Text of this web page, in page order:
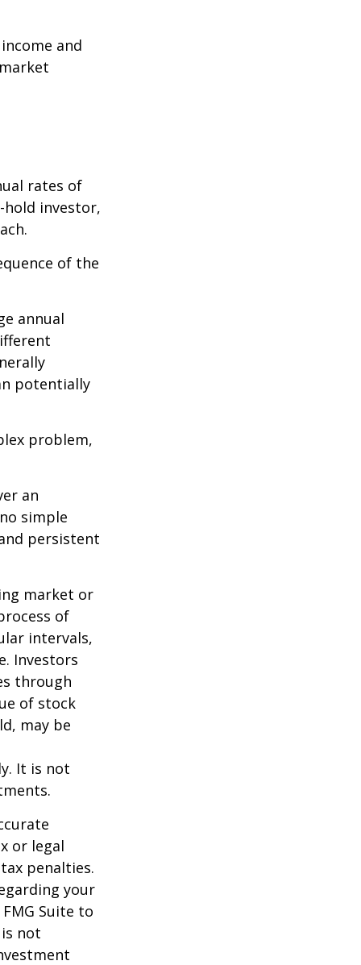
and
rates of
hold investor,
of the
annual
potentially
problem,
an
simple
persistent
market or
of
intervals,
Investors
through
of stock
may be
It is not
or legal
penalties.
your
Suite to
not